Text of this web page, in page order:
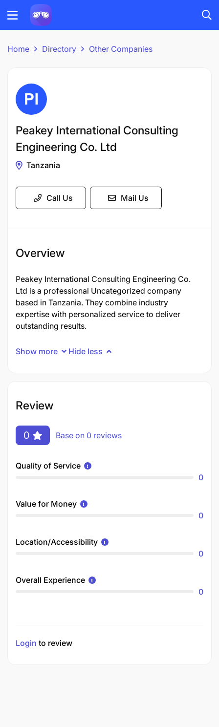
Home Directory Other Companies
Peakey International Consulting
Engineering Co. Ltd
Tanzania
Call Us Mail Us
Overview
Peakey International Consulting Engineering Co.
Ltd is a professional Uncategorized company
based in Tanzania. They combine industry
expertise with personalized service to deliver
outstanding results.
Show more Hide less
Review
0 Base on 0 reviews
Quality of Service
0
Value for Money
0
Location/Accessibility
0
Overall Experience
0
Login to review